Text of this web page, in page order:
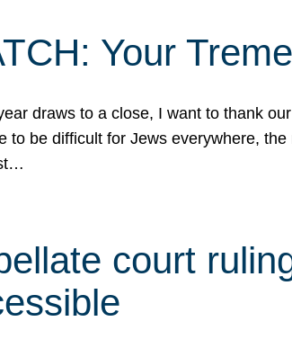
Your
draws to a close, I want to thank
to be difficult for Jews everywhere,
court